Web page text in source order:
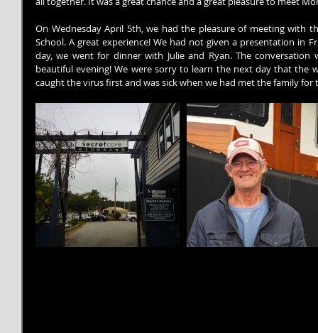
On Wednesday April 5th, we had the pleasure of meeting with
School. A great experience! We had not given a presentation in
day, we went for dinner with Julie and Ryan. The conversation
beautiful evening! We were sorry to learn the next day that the
caught the virus first and was sick when we had met the family for